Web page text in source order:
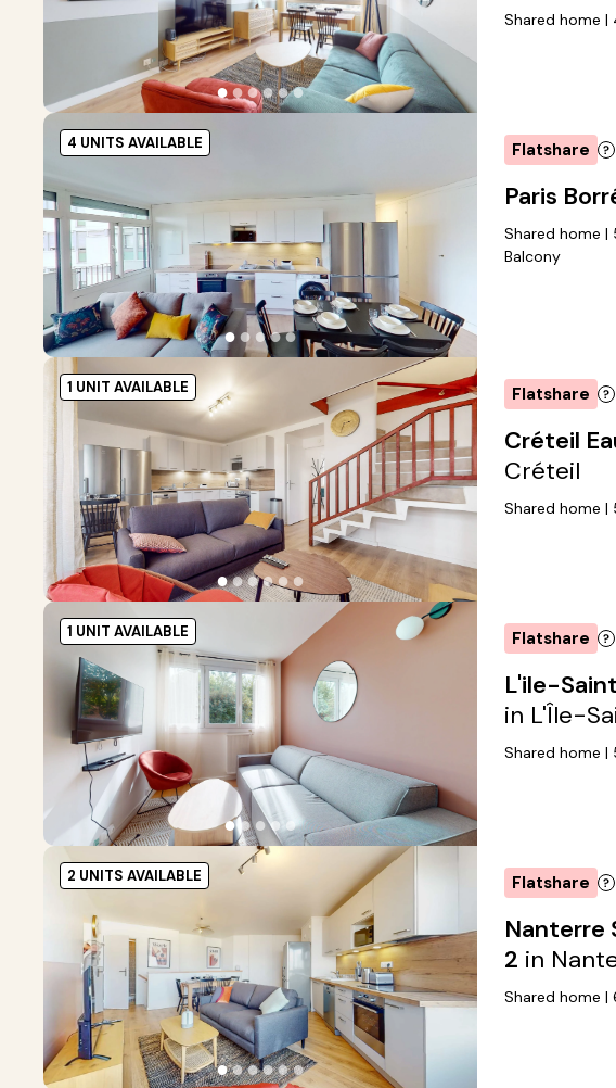
●●●●●●
Shared home |
●●●●●
4 UNITS AVAILABLE Flatshare
Paris
Shared home |
Balcony
●●●●●●
1 UNIT AVAILABLE Flatshare
Créteil
Créteil
Shared home |
●●●●●
1 UNIT AVAILABLE Flatshare
L'ile-
in L'Île-
Shared home |
●●●●●●
2 UNITS AVAILABLE Flatshare
Nanterre
2 in
Shared home |